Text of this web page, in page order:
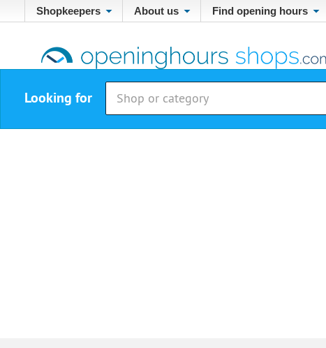
Shopkeepers About us Find opening hours
Looking for